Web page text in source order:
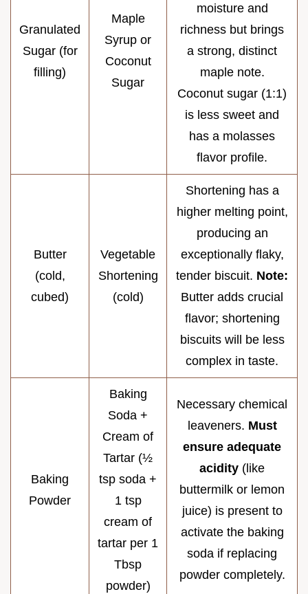
Granulated
Sugar (for
filling)
Maple
Syrup or
Coconut
Sugar
moisture and
richness but brings
a strong, distinct
maple note.
Coconut sugar (1:1)
is less sweet and
has a molasses
flavor profile.
Butter
(cold,
cubed)
Vegetable
Shortening
(cold)
Shortening has a
higher melting point,
producing an
exceptionally flaky,
tender biscuit. Note:
Butter adds crucial
flavor; shortening
biscuits will be less
complex in taste.
Baking
Powder
Baking
Soda +
Cream of
Tartar (½
tsp soda +
1 tsp
cream of
tartar per 1
Tbsp
powder)
Necessary chemical
leaveners. Must
ensure adequate
acidity (like
buttermilk or lemon
juice) is present to
activate the baking
soda if replacing
powder completely.